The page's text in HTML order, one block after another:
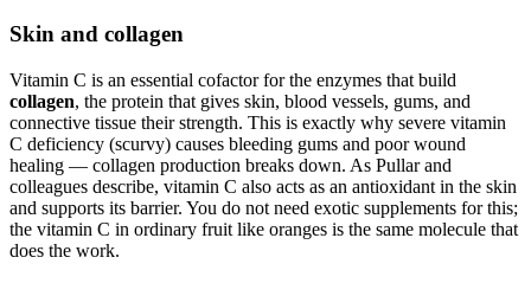
Skin and collagen
Vitamin C is an essential cofactor for the enzymes that build
collagen, the protein that gives skin, blood vessels, gums, and
connective tissue their strength. This is exactly why severe vitamin
C deficiency (scurvy) causes bleeding gums and poor wound
healing — collagen production breaks down. As Pullar and
colleagues describe, vitamin C also acts as an antioxidant in the skin
and supports its barrier. You do not need exotic supplements for this;
the vitamin C in ordinary fruit like oranges is the same molecule that
does the work.